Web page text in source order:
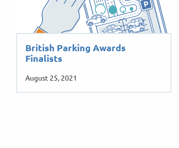
British Parking Awards
Finalists
August 25, 2021